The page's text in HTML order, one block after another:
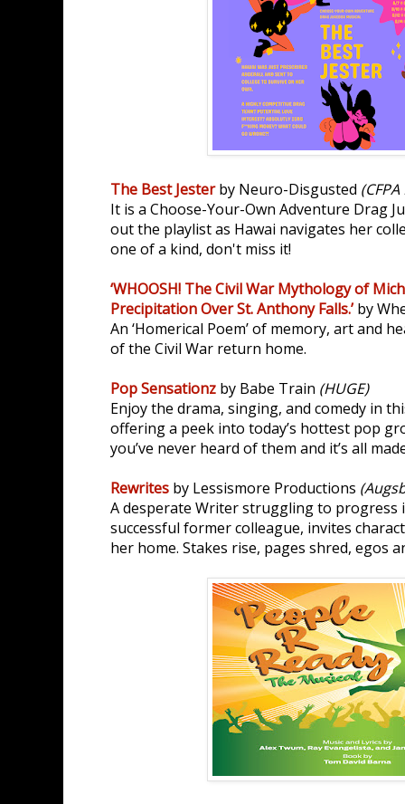
The Best Jester by Neuro-Disgusted
It is a Choose-Your-Own Adventure Drag
out the playlist as Hawai navigates her
one of a kind, don't miss it!
‘WHOOSH! The Civil War Mythology of
Precipitation Over St. Anthony Falls.’ by
An ‘Homerical Poem’ of memory, art and
of the Civil War return home.
Pop Sensationz by Babe Train (HUGE)
Enjoy the drama, singing, and comedy in
offering a peek into today’s hottest pop
you’ve never heard of them and it’s all
Rewrites by Lessismore Productions
A desperate Writer struggling to progress
successful former colleague, invites
her home. Stakes rise, pages shred, egos